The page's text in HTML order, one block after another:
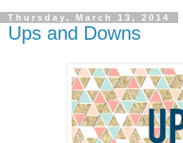
Thursday, March 13, 2014
Ups and Downs